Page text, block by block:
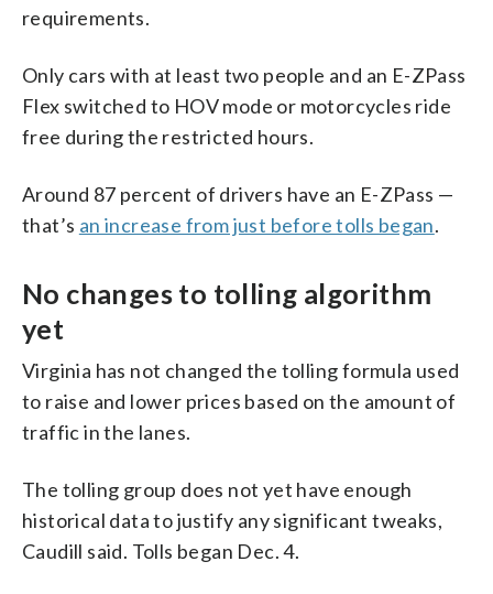
requirements.
Only cars with at least two people and an E-ZPass
Flex switched to HOV mode or motorcycles ride
free during the restricted hours.
Around 87 percent of drivers have an E-ZPass —
that’s an increase from just before tolls began.
No changes to tolling algorithm
yet
Virginia has not changed the tolling formula used
to raise and lower prices based on the amount of
traffic in the lanes.
The tolling group does not yet have enough
historical data to justify any significant tweaks,
Caudill said. Tolls began Dec. 4.